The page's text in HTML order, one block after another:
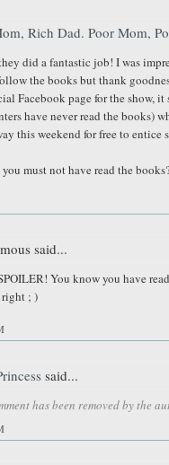
Rich Dad. Poor Mom,
did a fantastic job! I was
the books but thank
Facebook page for the show,
have never read the books)
this weekend for free to
you must not have read the
said...
You know you have
; )
said...
has been removed by the